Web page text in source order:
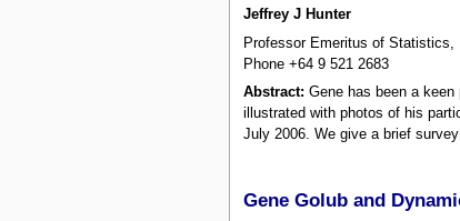
Jeffrey J Hunter
Professor Emeritus of Statistics,
Phone +64 9 521 2683
Abstract: Gene has been a
illustrated with photos of his
July 2006. We give a brief
Gene Golub and